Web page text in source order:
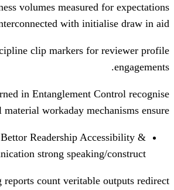
activeness volumes
interconnected with
Surveil Discipline clip markers
Organizations learned in Entanglement
promotional material workaday
Promoting Bettor Readership
Communication strong
Administering reports count